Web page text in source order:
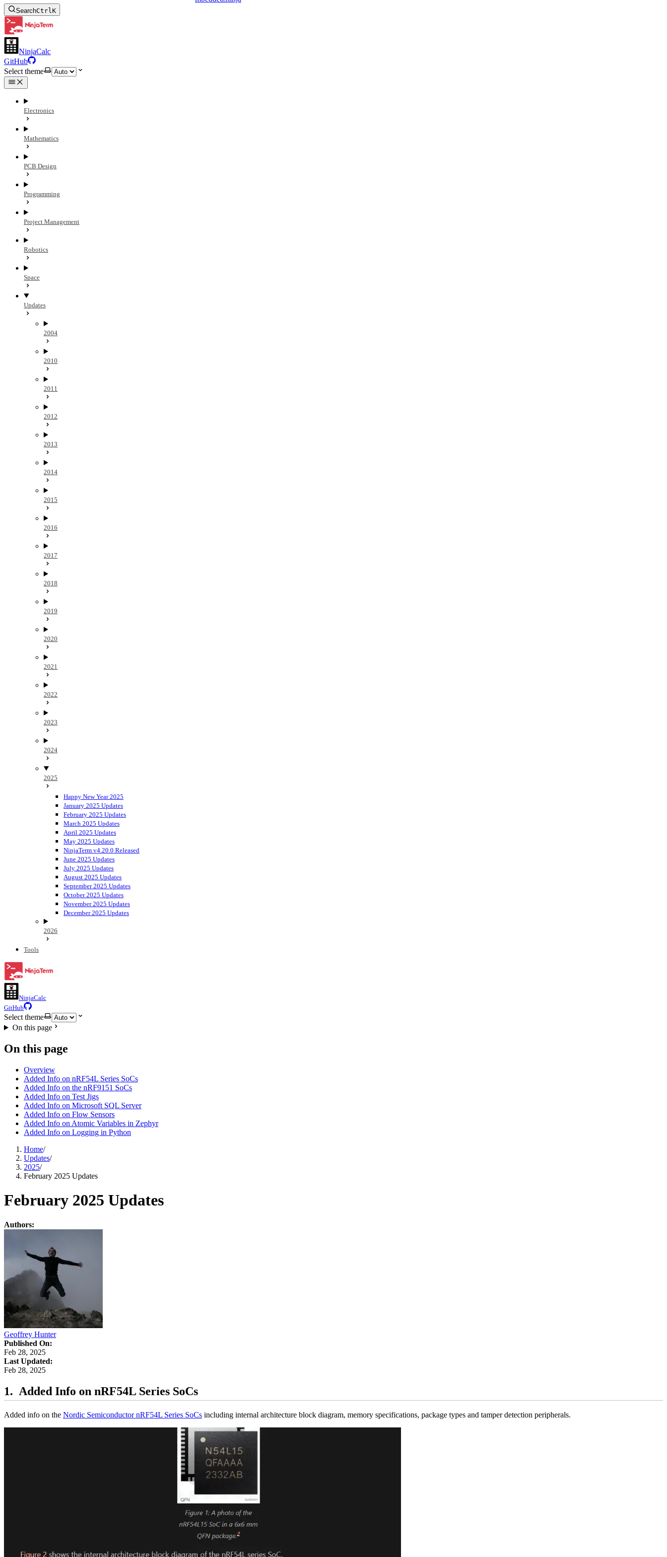
SearchCtrlK
NinjaCalc
GitHub
Select theme
Electronics
Mathematics
PCB Design
Programming
Project Management
Robotics
Space
Updates
2004
2010
2011
2012
2013
2014
2015
2016
2017
2018
2019
2020
2021
2022
2023
2024
2025
Happy New Year 2025
January 2025 Updates
February 2025 Updates
March 2025 Updates
April 2025 Updates
May 2025 Updates
NinjaTerm v4.20.0 Released
June 2025 Updates
July 2025 Updates
August 2025 Updates
September 2025 Updates
October 2025 Updates
November 2025 Updates
December 2025 Updates
2026
Tools
NinjaCalc
GitHub
Select theme
On this page
On this page
Overview
Added Info on nRF54L Series SoCs
Added Info on the nRF9151 SoCs
Added Info on Test Jigs
Added Info on Microsoft SQL Server
Added Info on Flow Sensors
Added Info on Atomic Variables in Zephyr
Added Info on Logging in Python
Home/
Updates/
2025/
February 2025 Updates
February 2025 Updates
Authors:
Geoffrey Hunter
Published On:
Feb 28, 2025
Last Updated:
Feb 28, 2025
Added Info on nRF54L Series SoCs
Added info on the Nordic Semiconductor nRF54L Series SoCs including internal architecture block diagram, memory specifications, package types and tamper detection peripherals.